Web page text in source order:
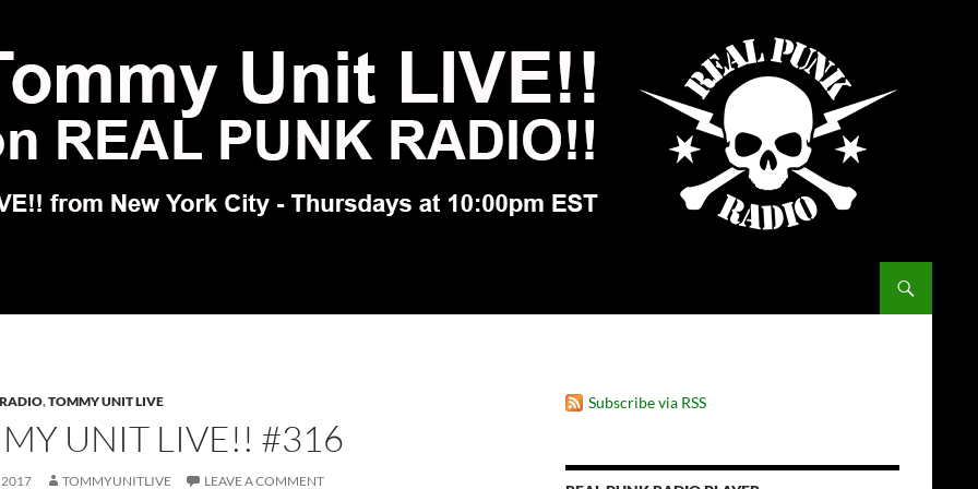
,TOMMY UNIT LIVE
UNIT LIVE!! #316
2017 TOMMYUNITLIVE LEAVE A COMMENT
Subscribe via RSS